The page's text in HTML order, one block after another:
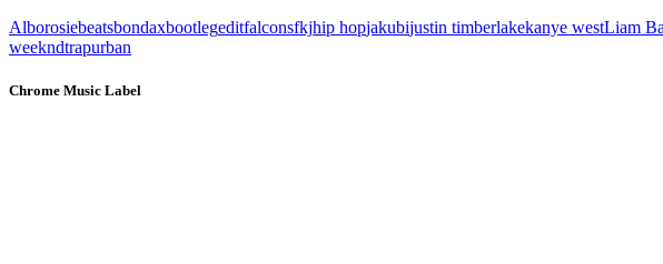
Alborosiebeatsbondaxbootlegeditfalconsfkjhip hopjakubijustin timberlakekanye westLiam
weekndtrapurban
Chrome Music Label